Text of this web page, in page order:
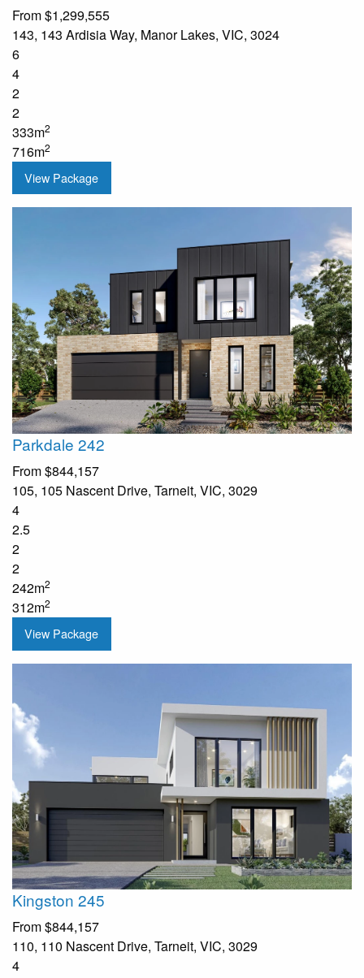
From$1,299,555
143, 143 Ardisia Way, Manor Lakes, VIC, 3024
6
4
2
2
333m2
716m2
View Package
Parkdale 242
From$844,157
105, 105 Nascent Drive, Tarneit, VIC, 3029
4
2.5
2
2
242m2
312m2
View Package
Kingston 245
From$844,157
110, 110 Nascent Drive, Tarneit, VIC, 3029
4